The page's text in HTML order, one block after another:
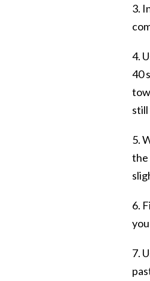
3.
4.
40
still
5.
the
6.
7.